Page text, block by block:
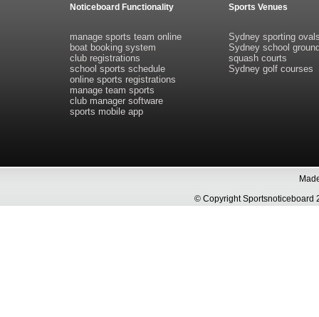
Noticeboard Functionality Sports Venues
manage sports team online
boat booking system
club registrations
school sports schedule
online sports registrations
manage team sports
club manager software
sports mobile app
Sydney sporting
Sydney school
squash courts
Sydney golf courses
© Copyright Sportsnoticeboard